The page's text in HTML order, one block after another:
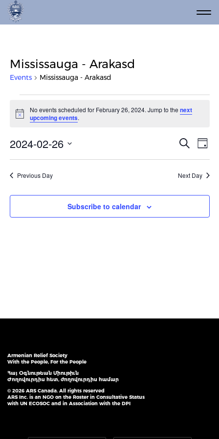
Mississauga - Arakasd
Events Mississauga - Arakasd
Notice
No events scheduled for February 26, 2024. Jump to thenext
upcoming events.
and
Views
Search
Day
2024-02-26
Previous Day Next Day
Subscribe to calendar
Armenian Relief Society
With the People, For the People
Հայ Օգնութեան Միութիւն
Ժողովուրդիս հետ, ժողովուրդիս համար
© 2026 ARS Canada. All rights reserved
ARS Inc. is an NGO on the Roster in Consultative Status
with UN ECOSOC and in Association with the DPI